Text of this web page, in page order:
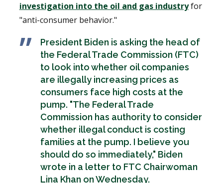
investigation into the oil and gas industryfor
"anti-consumer behavior."
President Biden is asking the head of
the Federal Trade Commission (FTC)
to look into whether oil companies
are illegally increasing prices as
consumers face high costs at the
pump. "The Federal Trade
Commission has authority to consider
whether illegal conduct is costing
families at the pump. I believe you
should do so immediately," Biden
wrote in a letter to FTC Chairwoman
Lina Khan on Wednesday.